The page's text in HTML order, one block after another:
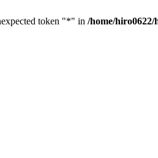
token "*" in /home/